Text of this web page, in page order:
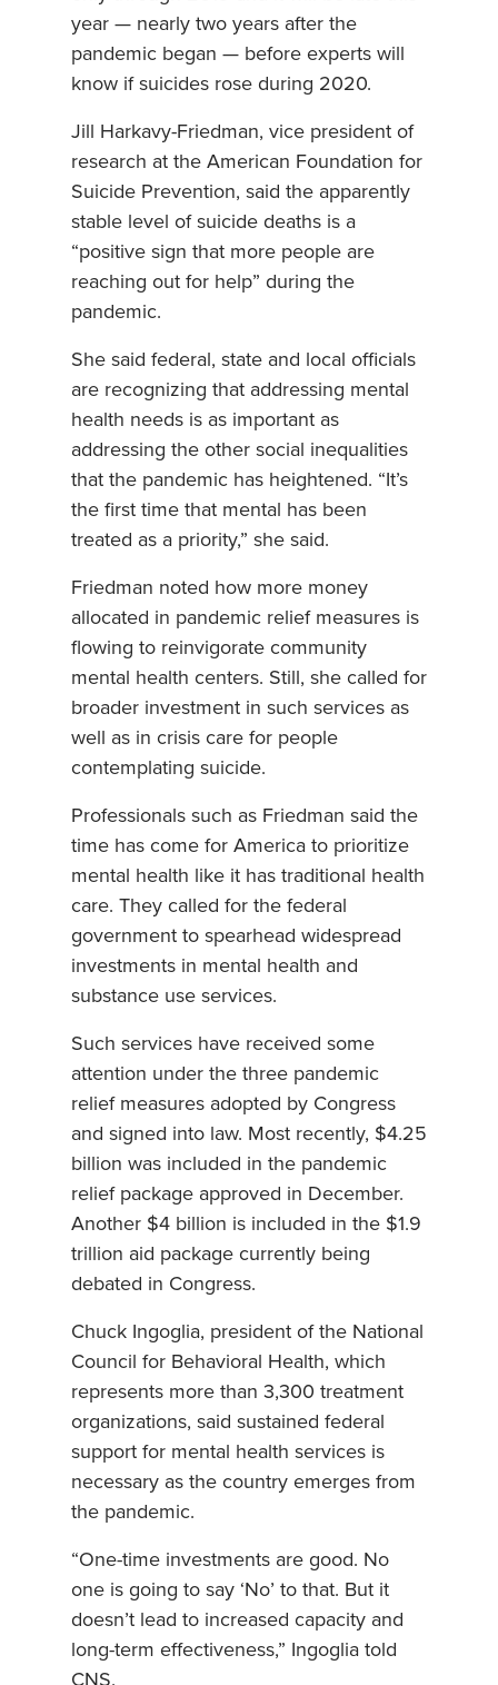
year — nearly two years after the
pandemic began — before experts will
know if suicides rose during 2020.
Jill Harkavy-Friedman, vice president of
research at the American Foundation for
Suicide Prevention, said the apparently
stable level of suicide deaths is a
“positive sign that more people are
reaching out for help” during the
pandemic.
She said federal, state and local officials
are recognizing that addressing mental
health needs is as important as
addressing the other social inequalities
that the pandemic has heightened. “It’s
the first time that mental has been
treated as a priority,” she said.
Friedman noted how more money
allocated in pandemic relief measures is
flowing to reinvigorate community
mental health centers. Still, she called for
broader investment in such services as
well as in crisis care for people
contemplating suicide.
Professionals such as Friedman said the
time has come for America to prioritize
mental health like it has traditional health
care. They called for the federal
government to spearhead widespread
investments in mental health and
substance use services.
Such services have received some
attention under the three pandemic
relief measures adopted by Congress
and signed into law. Most recently, $4.25
billion was included in the pandemic
relief package approved in December.
Another $4 billion is included in the $1.9
trillion aid package currently being
debated in Congress.
Chuck Ingoglia, president of the National
Council for Behavioral Health, which
represents more than 3,300 treatment
organizations, said sustained federal
support for mental health services is
necessary as the country emerges from
the pandemic.
“One-time investments are good. No
one is going to say ‘No’ to that. But it
doesn’t lead to increased capacity and
long-term effectiveness,” Ingoglia told
CNS.